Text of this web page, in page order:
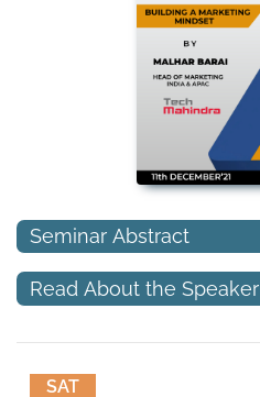
Seminar Abstract
Read About the Speaker
SAT